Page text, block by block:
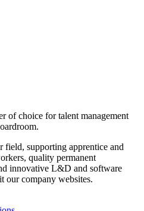
of choice for talent management
field, supporting apprentice and
quality permanent
innovative L&D and software
our company websites.